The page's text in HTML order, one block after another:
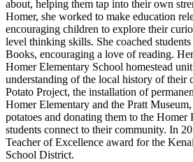
about, helping them tap into their own
Homer, she worked to make education
encouraging children to explore their
level thinking skills. She coached
Books, encouraging a love of reading.
Homer Elementary School homestead
understanding of the local history of their
Potato Project, the installation of
Homer Elementary and the Pratt
potatoes and donating them to the Homer
students connect to their community. In
Teacher of Excellence award for the
School District.